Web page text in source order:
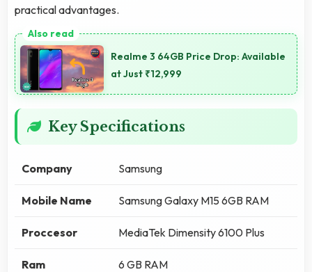
practical advantages.
Realme 3 64GB Price Drop: Available
at Just ₹12,999
Key Specifications
Company Samsung
Mobile Name Samsung Galaxy M15 6GB RAM
Proccesor MediaTek Dimensity 6100 Plus
Ram 6 GB RAM